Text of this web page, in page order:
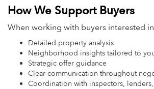
How We Support Buyers
When working with buyers interested
Detailed property analysis
Neighborhood insights tailored to
Strategic offer guidance
Clear communication throughout
Coordination with inspectors,